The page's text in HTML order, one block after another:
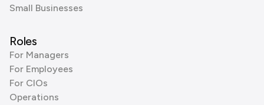
Small Businesses
Roles
For Managers
For Employees
For CIOs
Operations